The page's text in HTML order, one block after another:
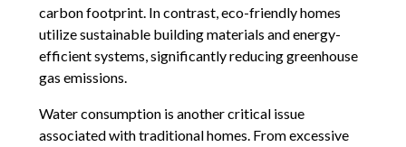
carbon footprint. In contrast, eco-friendly homes
utilize sustainable building materials and energy-
efficient systems, significantly reducing greenhouse
gas emissions.
Water consumption is another critical issue
associated with traditional homes. From excessive